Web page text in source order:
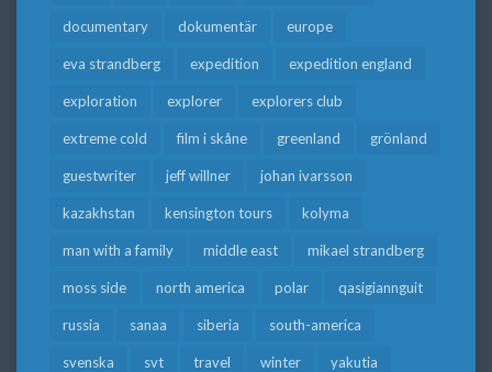
documentary dokumentär europe
eva strandberg expedition expedition england
exploration explorer explorers club
extreme cold film i skåne greenland grönland
guestwriter jeff willner johan ivarsson
kazakhstan kensington tours kolyma
man with a family middle east mikael strandberg
moss side north america polar qasigiannguit
russia sanaa siberia south-america
svenska svt travel winter yakutia